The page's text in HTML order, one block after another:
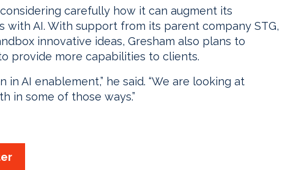
carefully how it can augment its
with AI. With support from its parent company STG,
innovative ideas, Gresham also plans to
provide more capabilities to clients.
in AI enablement,” he said. “We are looking at
in some of those ways.”